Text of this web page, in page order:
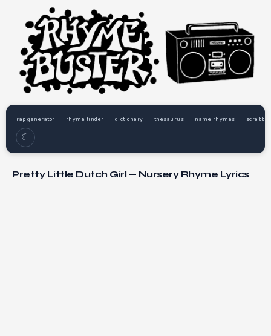
rap generator rhyme finder dictionary thesaurus name rhymes
☾
Pretty Little Dutch Girl — Nursery Rhyme Lyrics